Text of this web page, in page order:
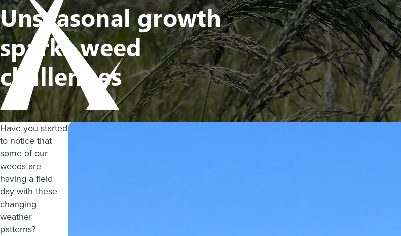
Unseasonal growth
sparks weed
challenges
Have you started
to notice that
some of our
weeds are
having a field
day with these
changing
weather
patterns?